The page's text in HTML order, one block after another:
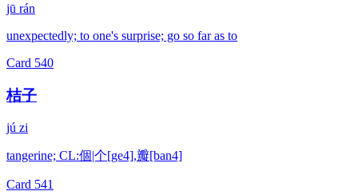
jū rán
unexpectedly; to one's surprise; go so far as to
Card 540
桔子
jú zi
tangerine; CL:個|个[ge4],瓣[ban4]
Card 541